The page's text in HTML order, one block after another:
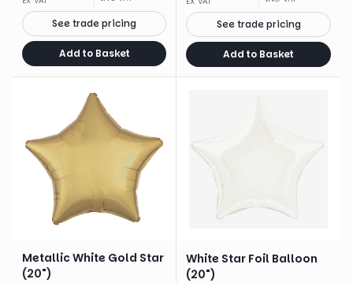
See trade pricing
Add to Basket
See trade pricing
Add to Basket
Metallic White Gold Star
(20")
White Star Foil Balloon
(20")